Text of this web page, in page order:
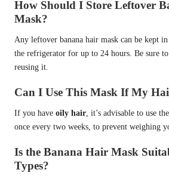
How Should I Store Leftover
Mask?
Any leftover banana hair mask can be kept
the refrigerator for up to 24 hours. Be sure
reusing it.
Can I Use This Mask If My
If you have oily hair, it’s advisable to use
once every two weeks, to prevent weighing
Is the Banana Hair Mask
Types?